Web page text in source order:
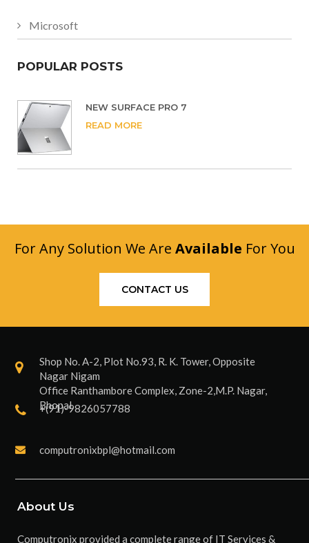
Microsoft
POPULAR POSTS
NEW SURFACE PRO 7
READ MORE
For Any Solution We Are Available For You
CONTACT US
Shop No. A-2, Plot No.93, R. K. Tower, Opposite
Nagar Nigam
Office Ranthambore Complex, Zone-2,M.P. Nagar,
Bhopal
+(91)-9826057788
computronixbpl@hotmail.com
About Us
Computronix provided a complete range of IT Services &